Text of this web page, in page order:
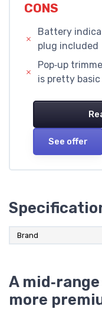
CONS
Battery
plug included
Pop‑up
is pretty basic
See offer
Brand
A
more